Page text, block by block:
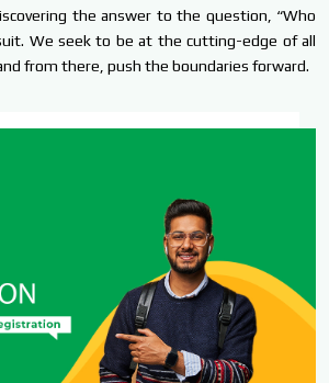
the answer to the question, “Who
We seek to be at the cutting-edge of all
from there, push the boundaries forward.